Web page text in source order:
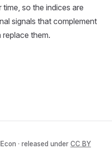
so the indices are
signals that complement
them.
· released under CC BY